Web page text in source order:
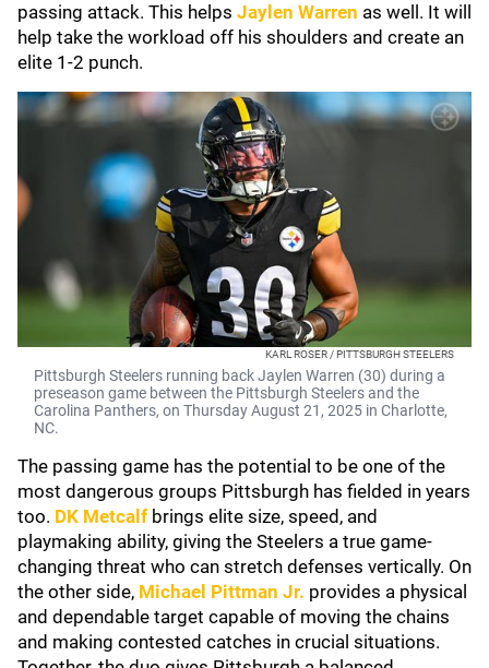
passing attack. This helps Jaylen Warren as well. It will
help take the workload off his shoulders and create an
elite 1-2 punch.
KARL ROSER / PITTSBURGH STEELERS
Pittsburgh Steelers running back Jaylen Warren (30) during a
preseason game between the Pittsburgh Steelers and the
Carolina Panthers, on Thursday August 21, 2025 in Charlotte,
NC.
The passing game has the potential to be one of the
most dangerous groups Pittsburgh has fielded in years
too. DK Metcalf brings elite size, speed, and
playmaking ability, giving the Steelers a true game-
changing threat who can stretch defenses vertically. On
the other side, Michael Pittman Jr. provides a physical
and dependable target capable of moving the chains
and making contested catches in crucial situations.